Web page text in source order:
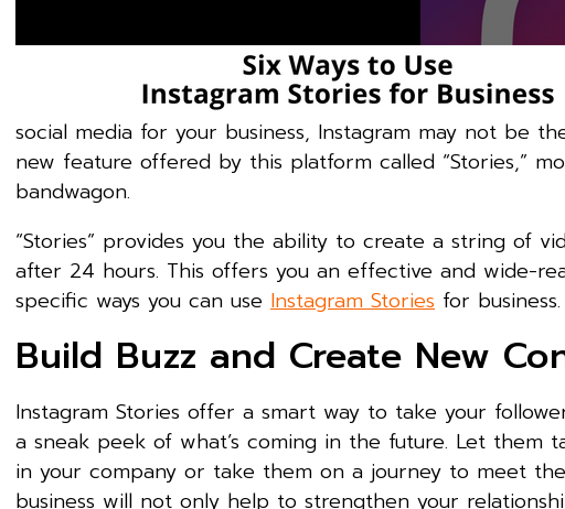
social media for your business, Instagram may not be
new feature offered by this platform called “Stories,”
bandwagon.
“Stories” provides you the ability to create a string of
after 24 hours. This offers you an effective and wide-
specific ways you can use Instagram Stories for business.
Build Buzz and Create New
Instagram Stories offer a smart way to take your
a sneak peek of what’s coming in the future. Let
in your company or take them on a journey to meet
business will not only help to strengthen your